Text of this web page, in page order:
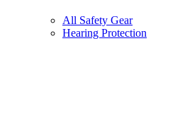
All Safety Gear
Hearing Protection